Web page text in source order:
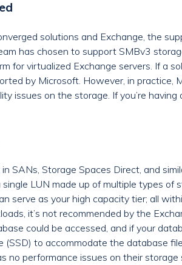
solutions and Exchange, the
has chosen to support SMBv3
for virtualized Exchange servers. If a
by Microsoft. However, in
issues on the storage. If you’re
SANs, Storage Spaces Direct, and
LUN made up of multiple types of
serve as your high capacity tier; all
it’s not recommended by the
could be accessed, and if your
(SSD) to accommodate the database
no performance issues on their